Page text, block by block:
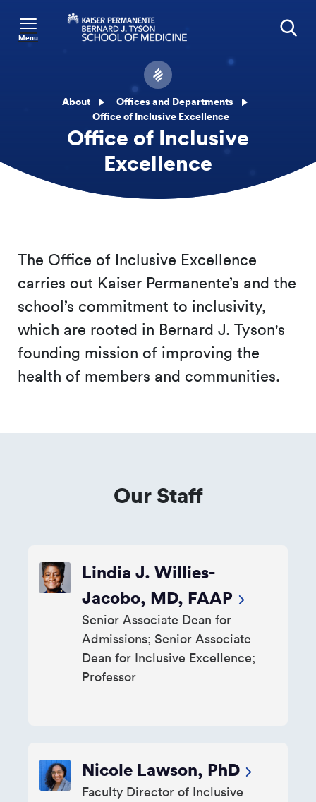
Menu
About
Offices and Departments
Office of Inclusive Excellence
Office of Inclusive
Excellence
The Office of Inclusive Excellence
carries out Kaiser Permanente’s and the
school’s commitment to inclusivity,
which are rooted in Bernard J. Tyson's
founding mission of improving the
health of members and communities.
Our Staff
Lindia J. Willies-
Jacobo, MD, FAAP
Senior Associate Dean for
Admissions; Senior Associate
Dean for Inclusive Excellence;
Professor
Nicole Lawson, PhD
Faculty Director of Inclusive